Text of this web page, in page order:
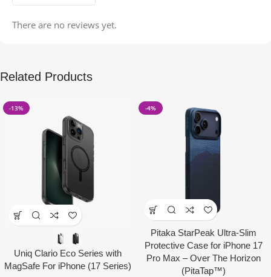
There are no reviews yet.
Related Products
-13%
Uniq Clario Eco Series with
MagSafe For iPhone (17 Series)
-4%
Pitaka StarPeak Ultra-Slim
Protective Case for iPhone 17
Pro Max – Over The Horizon
(PitaTap™)